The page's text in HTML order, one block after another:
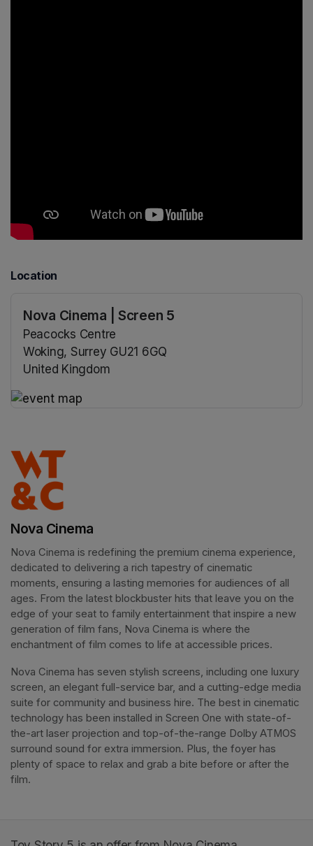
Location
Nova Cinema | Screen 5
Peacocks Centre
Woking, Surrey GU21 6GQ
United Kingdom
Nova Cinema
Nova Cinema is redefining the premium cinema experience,
dedicated to delivering a rich tapestry of cinematic
moments, ensuring a lasting memories for audiences of all
ages. From the latest blockbuster hits that leave you on the
edge of your seat to family entertainment that inspire a new
generation of film fans, Nova Cinema is where the
enchantment of film comes to life at accessible prices.
Nova Cinema has seven stylish screens, including one luxury
screen, an elegant full-service bar, and a cutting-edge media
suite for community and business hire. The best in cinematic
technology has been installed in Screen One with state-of-
the-art laser projection and top-of-the-range Dolby ATMOS
surround sound for extra immersion. Plus, the foyer has
plenty of space to relax and grab a bite before or after the
film.